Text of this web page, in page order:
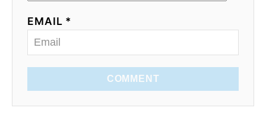
EMAIL *
COMMENT